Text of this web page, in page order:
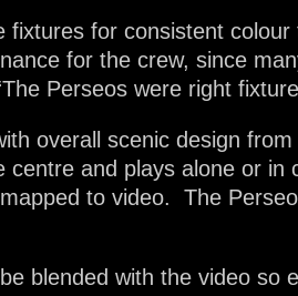
fixtures for consistent
for the crew, since
Perseos were right
overall scenic design
centre and plays alone or
to video. The
blended with the video so